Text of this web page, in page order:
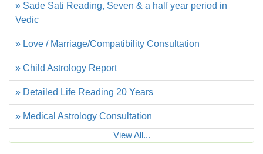
» Sade Sati Reading, Seven & a half year period in
Vedic
» Love / Marriage/Compatibility Consultation
» Child Astrology Report
» Detailed Life Reading 20 Years
» Medical Astrology Consultation
View All...